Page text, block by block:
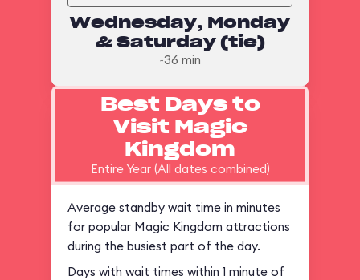
Wednesday, Monday
& Saturday (tie)
~36 min
Best Days to
Visit Magic
Kingdom
Entire Year (All dates combined)
Average standby wait time in minutes
for popular Magic Kingdom attractions
during the busiest part of the day.
Days with wait times within 1 minute of